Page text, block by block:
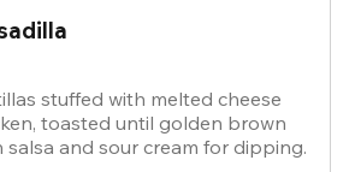
stuffed with melted cheese
toasted until golden brown
salsa and sour cream for dipping.